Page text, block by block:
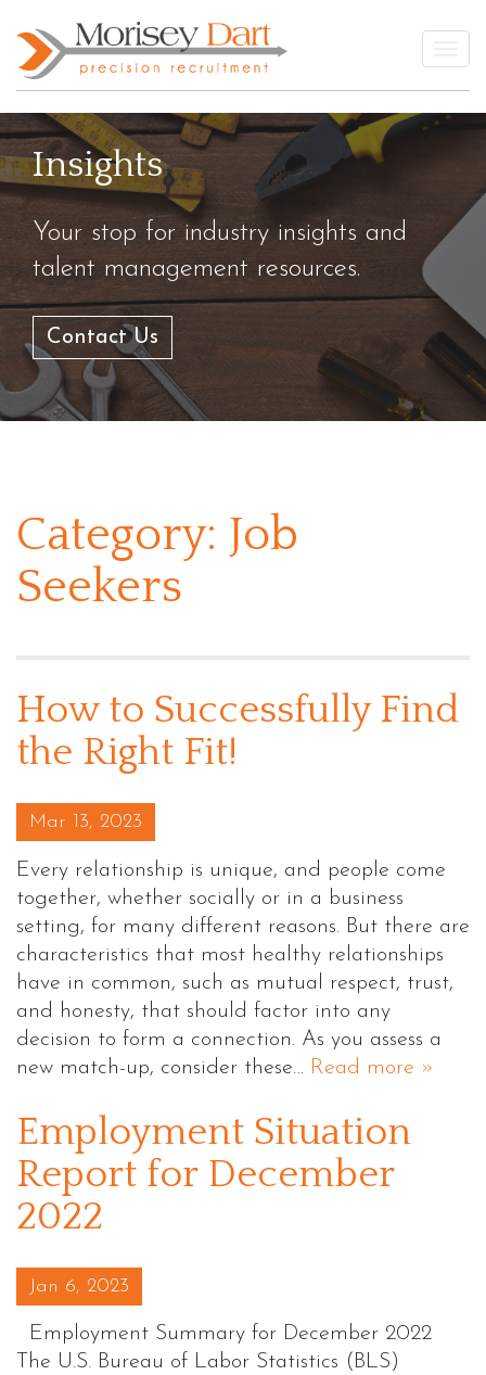
to
content
Insights
Your stop for industry insights and
talent management resources.
Contact Us
Category: Job
Seekers
How to Successfully Find
the Right Fit!
Posted on
Mar 13, 2023
Every relationship is unique, and people come
together, whether socially or in a business
setting, for many different reasons. But there are
characteristics that most healthy relationships
have in common, such as mutual respect, trust,
and honesty, that should factor into any
decision to form a connection. As you assess a
new match-up, consider these… Read more »
Employment Situation
Report for December
2022
Posted on
Jan 6, 2023
Employment Summary for December 2022
The U.S. Bureau of Labor Statistics (BLS)